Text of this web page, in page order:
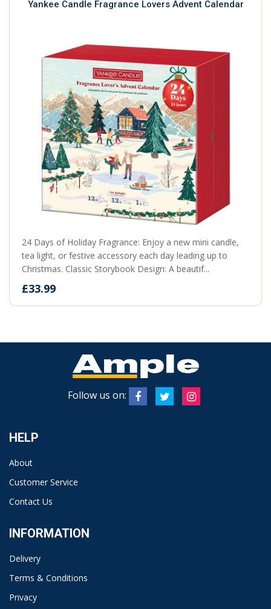
Yankee Candle Fragrance Lovers Advent Calendar
24 Days of Holiday Fragrance: Enjoy a new mini candle,
tea light, or festive accessory each day leading up to
Christmas. Classic Storybook Design: A beautif...
£33.99
Follow us on:
HELP
About
Customer Service
Contact Us
INFORMATION
Delivery
Terms & Conditions
Privacy